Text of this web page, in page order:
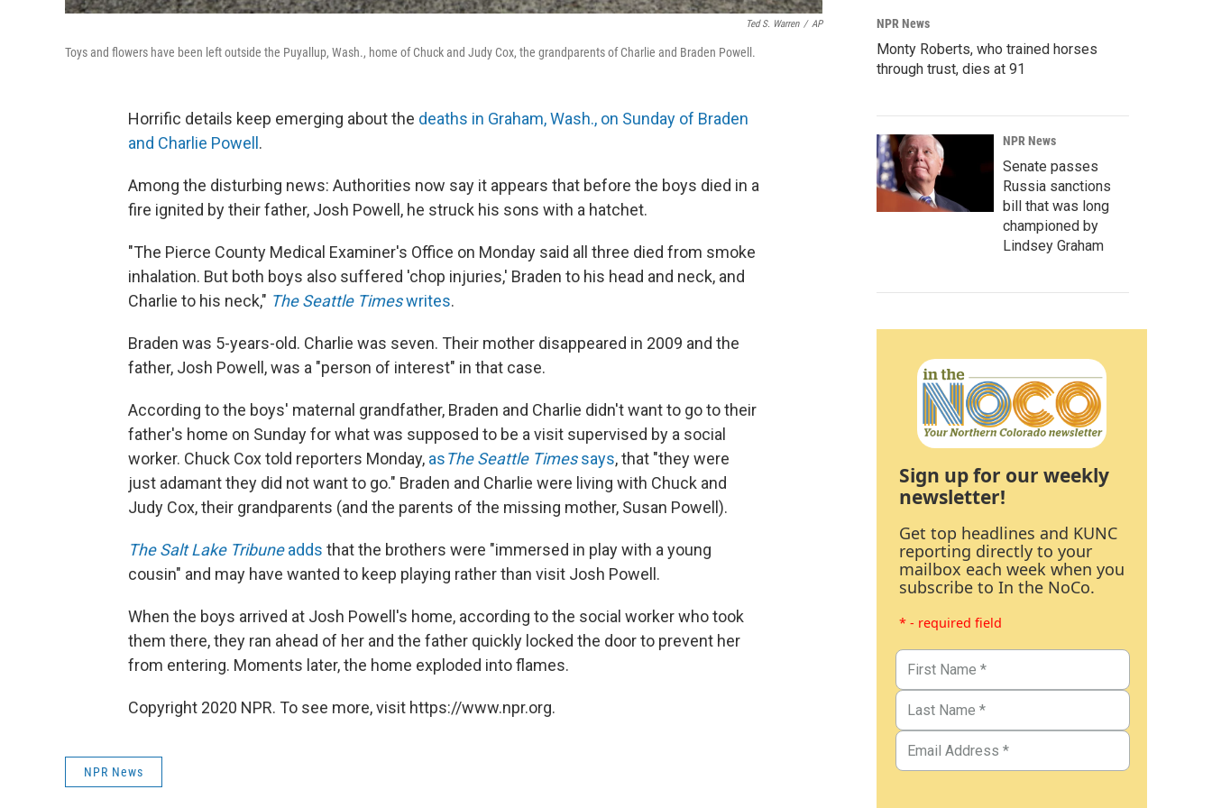
Ted S. Warren / AP
Toys and flowers have been left outside the Puyallup, Wash., home of Chuck and Judy Cox, the grandparents of Charlie and Braden Powell.
Horrific details keep emerging about the deaths in Graham, Wash., on Sunday of Braden
and Charlie Powell .
Among the disturbing news: Authorities now say it appears that before the boys died in a
fire ignited by their father, Josh Powell, he struck his sons with a hatchet.
"The Pierce County Medical Examiner's Office on Monday said all three died from smoke
inhalation. But both boys also suffered 'chop injuries,' Braden to his head and neck, and
Charlie to his neck," The Seattle Timeswrites.
Braden was 5-years-old. Charlie was seven. Their mother disappeared in 2009 and the
father, Josh Powell, was a "person of interest" in that case.
According to the boys' maternal grandfather, Braden and Charlie didn't want to go to their
father's home on Sunday for what was supposed to be a visit supervised by a social
worker. Chuck Cox told reporters Monday, asThe Seattle Timessays, that "they were
just adamant they did not want to go." Braden and Charlie were living with Chuck and
Judy Cox, their grandparents (and the parents of the missing mother, Susan Powell).
The Salt Lake Tribuneadds that the brothers were "immersed in play with a young
cousin" and may have wanted to keep playing rather than visit Josh Powell.
When the boys arrived at Josh Powell's home, according to the social worker who took
them there, they ran ahead of her and the father quickly locked the door to prevent her
from entering. Moments later, the home exploded into flames.
Copyright 2020 NPR. To see more, visit https://www.npr.org.
NPR News
NPR News
Monty Roberts, who trained horses
through trust, dies at 91
NPR News
Senate passes
Russia sanctions
bill that was long
championed by
Lindsey Graham
Sign up for our weekly
newsletter!
Get top headlines and KUNC
reporting directly to your
mailbox each week when you
subscribe to In the NoCo.
* - required field